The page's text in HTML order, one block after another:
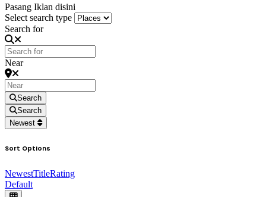
Pasang Iklan disini
Select search type
Search for
Near
Search
Search
Newest
Sort Options
NewestTitleRating
Default